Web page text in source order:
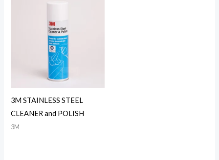
3M STAINLESS STEEL
CLEANER and POLISH
3M